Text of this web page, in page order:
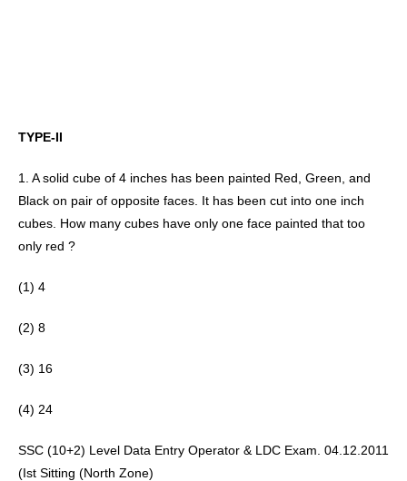
TYPE-II
1. A solid cube of 4 inches has been painted Red, Green, and
Black on pair of opposite faces. It has been cut into one inch
cubes. How many cubes have only one face painted that too
only red ?
(1) 4
(2) 8
(3) 16
(4) 24
SSC (10+2) Level Data Entry Operator & LDC Exam. 04.12.2011
(Ist Sitting (North Zone)